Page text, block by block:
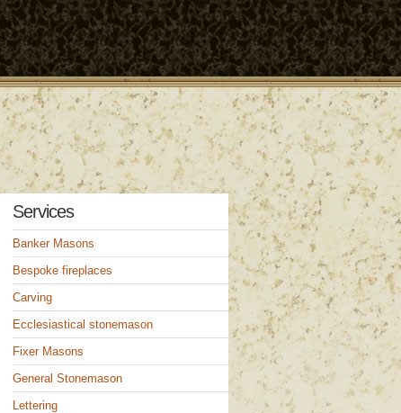
Services
Banker Masons
Bespoke fireplaces
Carving
Ecclesiastical stonemason
Fixer Masons
General Stonemason
Lettering